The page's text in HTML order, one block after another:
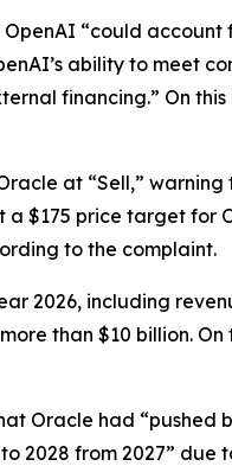
“could account
ability to meet
financing.” On this
at “Sell,” warning
a $175 price target for
to the complaint.
2026, including
than $10 billion. On
Oracle had “pushed
2028 from 2027” due